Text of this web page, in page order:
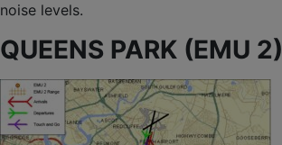
noise levels.
QUEENS PARK (EMU 2)